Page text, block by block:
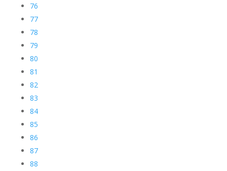
76
77
78
79
80
81
82
83
84
85
86
87
88